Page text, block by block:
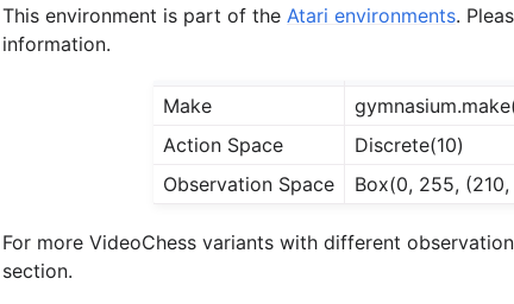
This environment is part of the Atari environments.
information.
Make
Action Space
Discrete(10)
Observation Space
Box(0, 255,
For more VideoChess variants with different
section.